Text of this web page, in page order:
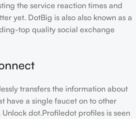
the service reaction times and
yet. DotBig is also also known as a
top quality social exchange
transfers the information about
have a single faucet on to other
Unlock dot.Profiledot profiles is seen